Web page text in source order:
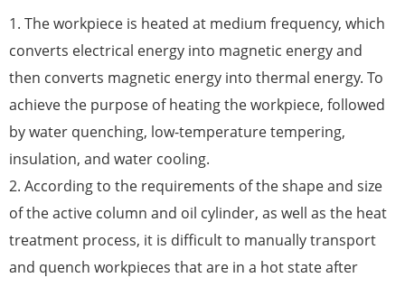
1. The workpiece is heated at medium frequency, which
converts electrical energy into magnetic energy and
then converts magnetic energy into thermal energy. To
achieve the purpose of heating the workpiece, followed
by water quenching, low-temperature tempering,
insulation, and water cooling.
2. According to the requirements of the shape and size
of the active column and oil cylinder, as well as the heat
treatment process, it is difficult to manually transport
and quench workpieces that are in a hot state after